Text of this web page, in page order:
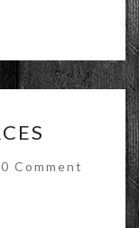
Comments
0 Comment